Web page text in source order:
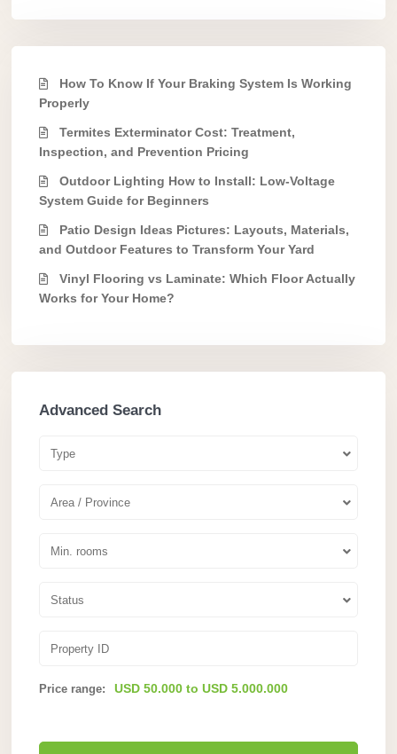
How To Know If Your Braking System Is Working
Properly
Termites Exterminator Cost: Treatment,
Inspection, and Prevention Pricing
Outdoor Lighting How to Install: Low-Voltage
System Guide for Beginners
Patio Design Ideas Pictures: Layouts, Materials,
and Outdoor Features to Transform Your Yard
Vinyl Flooring vs Laminate: Which Floor Actually
Works for Your Home?
Advanced Search
Type
Area / Province
Min. rooms
Status
Price range: USD 50.000 to USD 5.000.000